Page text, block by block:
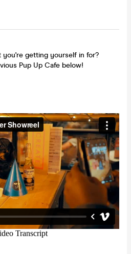
you're getting yourself in for?
Pup Up Cafe below!